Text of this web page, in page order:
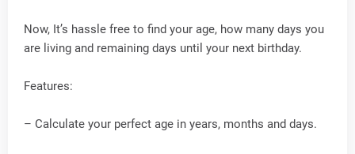
Now, It’s hassle free to find your age, how many days you
are living and remaining days until your next birthday.
Features:
– Calculate your perfect age in years, months and days.